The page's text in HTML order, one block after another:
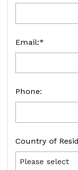
Email:*
Phone:
Country of